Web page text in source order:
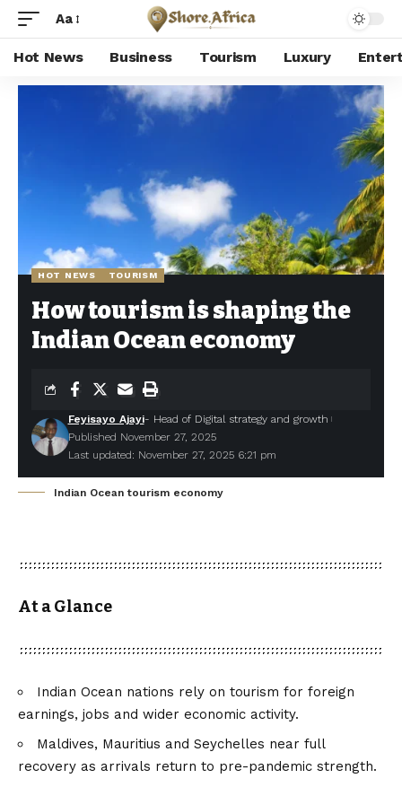
Aa
Hot News Business Tourism Luxury
Hot news>Hot News>How tourism is shaping the Indian Ocean economy
HOT NEWS TOURISM
How tourism is shaping the
Indian Ocean economy
Last updated: November 27, 2025 6:21 pm
Feyisayo Ajayi- Head of Digital strategy and growth
Published November 27, 2025
Indian Ocean tourism economy
At a Glance
Indian Ocean nations rely on tourism for foreign
earnings, jobs and wider economic activity.
Maldives, Mauritius and Seychelles near full
recovery as arrivals return to pre-pandemic strength.